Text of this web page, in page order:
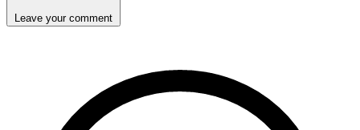
Leave your comment